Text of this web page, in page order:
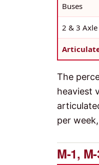
Buses
2 & 3 Axle
The
heaviest
per
M-1,